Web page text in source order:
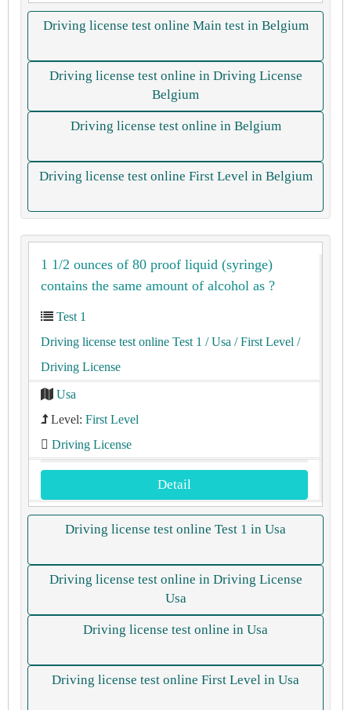
Driving license test online Main test in Belgium
Driving license test online in Driving License
Belgium
Driving license test online in Belgium
Driving license test online First Level in Belgium
1 1/2 ounces of 80 proof liquid (syringe)
contains the same amount of alcohol as ?
Test 1
Driving license test online Test 1 / Usa / First Level /
Driving License
Usa
Level: First Level
Driving License
Detail
Driving license test online Test 1 in Usa
Driving license test online in Driving License
Usa
Driving license test online in Usa
Driving license test online First Level in Usa